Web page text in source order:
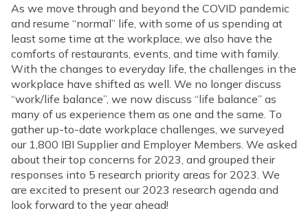
As we move through and beyond the COVID pandemic
and resume “normal” life, with some of us spending at
least some time at the workplace, we also have the
comforts of restaurants, events, and time with family.
With the changes to everyday life, the challenges in the
workplace have shifted as well. We no longer discuss
“work/life balance”, we now discuss “life balance” as
many of us experience them as one and the same. To
gather up-to-date workplace challenges, we surveyed
our 1,800 IBI Supplier and Employer Members. We asked
about their top concerns for 2023, and grouped their
responses into 5 research priority areas for 2023. We
are excited to present our 2023 research agenda and
look forward to the year ahead!